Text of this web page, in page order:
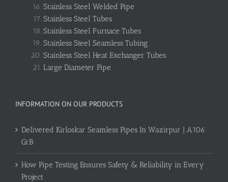
Stainless Steel Welded Pipe
Stainless Steel Tubes
Stainless Steel Furnace Tubes
Stainless Steel Seamless Tubing
Stainless Steel Heat Exchanger Tubes
Large Diameter Pipe
INFORMATION ON OUR PRODUCTS
Delivered Kirloskar Seamless Pipes In Wazirpur | A106
GrB
How Pipe Testing Ensures Safety & Reliability in Every
Project